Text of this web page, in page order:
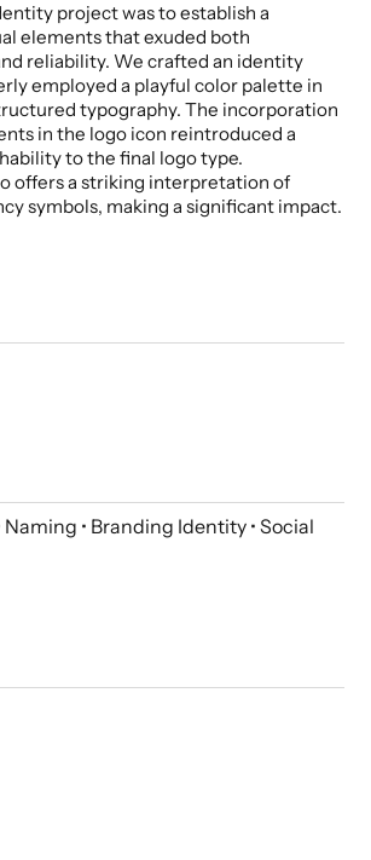
project was to establish a
elements that exuded both
reliability. We crafted an identity
employed a playful color palette in
typography. The incorporation
in the logo icon reintroduced a
to the final logo type.
offers a striking interpretation of
symbols, making a significant impact.
• Branding Identity • Social